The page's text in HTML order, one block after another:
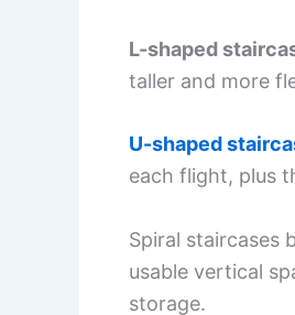
L-shaped
taller and more
U-shaped
each flight, plus
Spiral staircases
usable vertical
storage.